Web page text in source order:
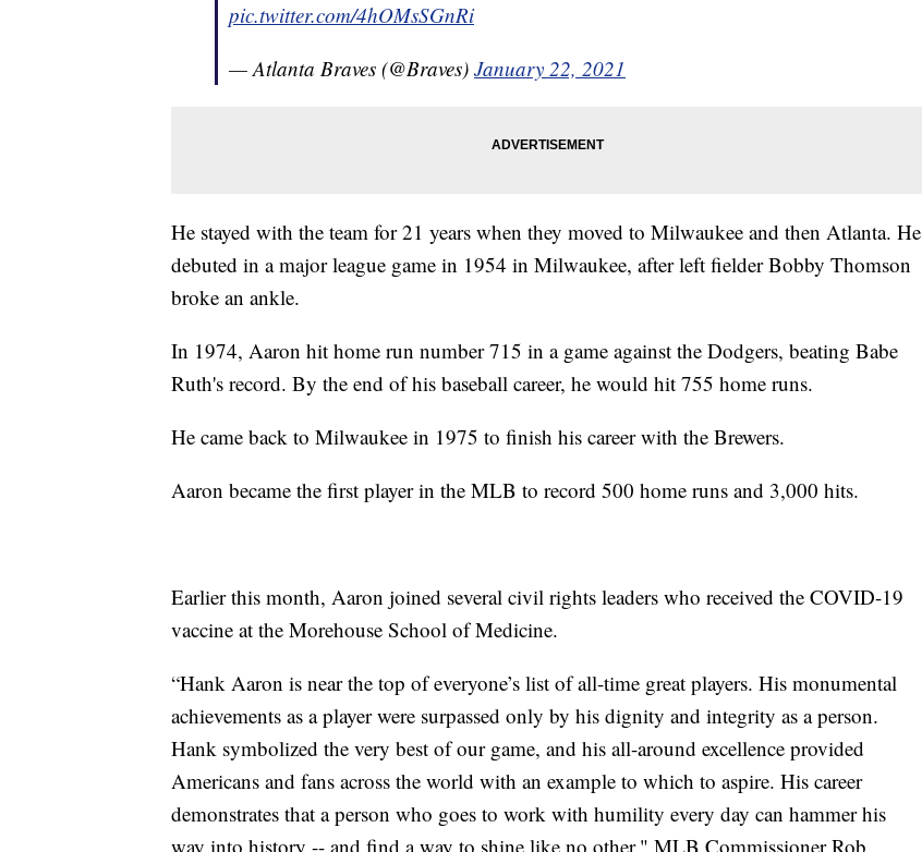
pic.twitter.com/4hOMsSGnRi
— Atlanta Braves (@Braves) January 22, 2021
He stayed with the team for 21 years when they moved to Milwaukee and then Atlanta. He
debuted in a major league game in 1954 in Milwaukee, after left fielder Bobby Thomson
broke an ankle.
In 1974, Aaron hit home run number 715 in a game against the Dodgers, beating Babe
Ruth's record. By the end of his baseball career, he would hit 755 home runs.
He came back to Milwaukee in 1975 to finish his career with the Brewers.
Aaron became the first player in the MLB to record 500 home runs and 3,000 hits.
Earlier this month, Aaron joined several civil rights leaders who received the COVID-19
vaccine at the Morehouse School of Medicine.
“Hank Aaron is near the top of everyone’s list of all-time great players. His monumental
achievements as a player were surpassed only by his dignity and integrity as a person.
Hank symbolized the very best of our game, and his all-around excellence provided
Americans and fans across the world with an example to which to aspire. His career
demonstrates that a person who goes to work with humility every day can hammer his
way into history -- and find a way to shine like no other," MLB Commissioner Rob